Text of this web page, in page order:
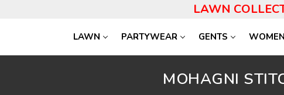
LAWN
LAWN PARTYWEAR GENTS WOMEN
MOHAGNI